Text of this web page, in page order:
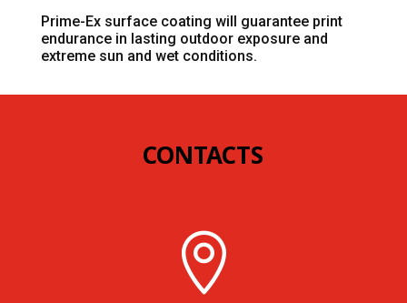
Prime-Ex surface coating will guarantee print
endurance in lasting outdoor exposure and
extreme sun and wet conditions.
CONTACTS
